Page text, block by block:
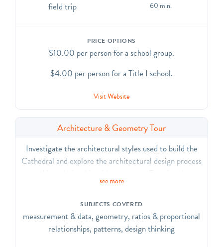
field trip 60 min.
PRICE OPTIONS
$10.00 per person for a school group.
$4.00 per person for a Title I school.
Visit Website
Architecture & Geometry Tour
Investigate the architectural styles used to build the
Cathedral and explore the architectural design process
importance of mathematical relationships that create
ELA-Literacy.CCRA.R.7, SL.1, SL.2, SL.6, L.1, L.4,
L.5, L.6; CCSS.Math.Practice.MP3, MP
see more
SUBJECTS COVERED
measurement & data, geometry, ratios & proportional
relationships, patterns, design thinking